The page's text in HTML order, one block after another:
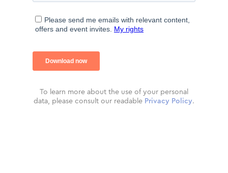
To learn more about the use of your personal
data, please consult our readable Privacy Policy.